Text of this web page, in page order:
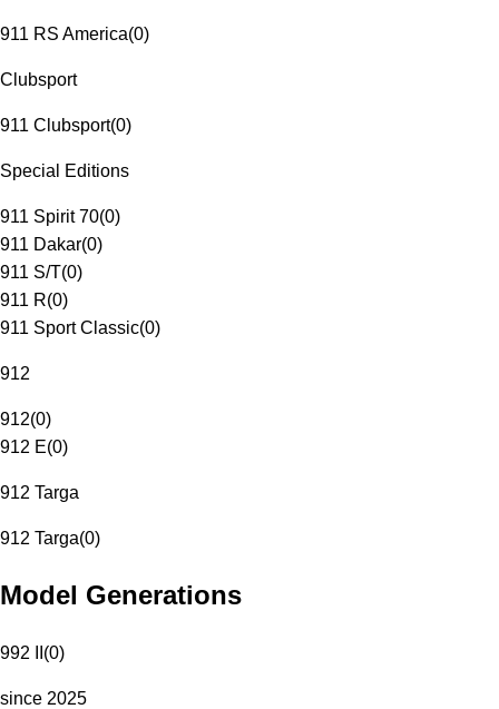
911 RS America(0)
Clubsport
911 Clubsport(0)
Special Editions
911 Spirit 70(0)
911 Dakar(0)
911 S/T(0)
911 R(0)
911 Sport Classic(0)
912
912(0)
912 E(0)
912 Targa
912 Targa(0)
Model Generations
992 II (0)
since 2025